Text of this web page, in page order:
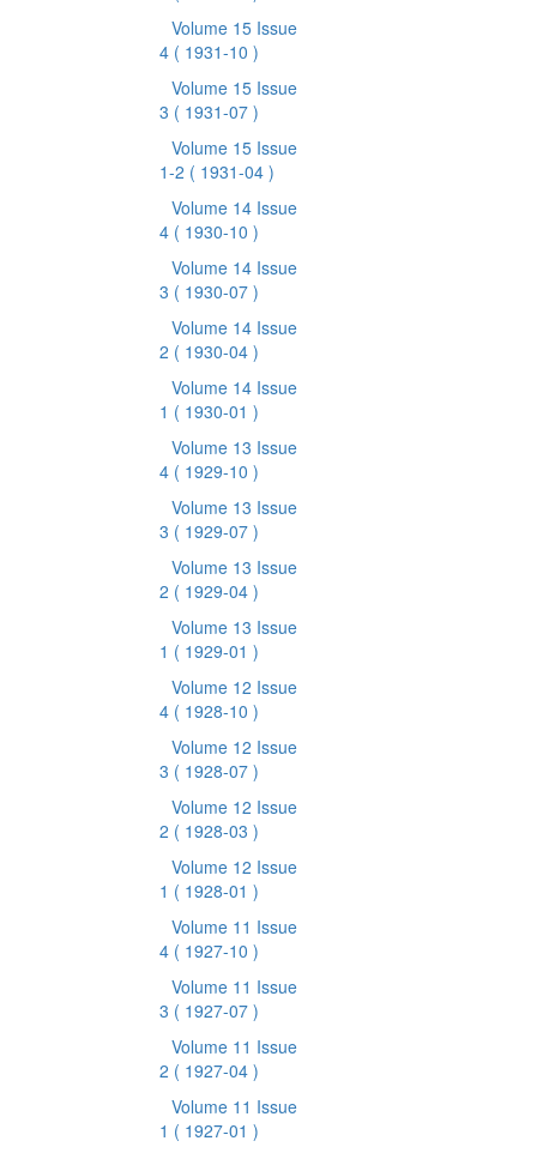
Volume 15 Issue
4 ( 1931-10 )
Volume 15 Issue
3 ( 1931-07 )
Volume 15 Issue
1-2 ( 1931-04 )
Volume 14 Issue
4 ( 1930-10 )
Volume 14 Issue
3 ( 1930-07 )
Volume 14 Issue
2 ( 1930-04 )
Volume 14 Issue
1 ( 1930-01 )
Volume 13 Issue
4 ( 1929-10 )
Volume 13 Issue
3 ( 1929-07 )
Volume 13 Issue
2 ( 1929-04 )
Volume 13 Issue
1 ( 1929-01 )
Volume 12 Issue
4 ( 1928-10 )
Volume 12 Issue
3 ( 1928-07 )
Volume 12 Issue
2 ( 1928-03 )
Volume 12 Issue
1 ( 1928-01 )
Volume 11 Issue
4 ( 1927-10 )
Volume 11 Issue
3 ( 1927-07 )
Volume 11 Issue
2 ( 1927-04 )
Volume 11 Issue
1 ( 1927-01 )